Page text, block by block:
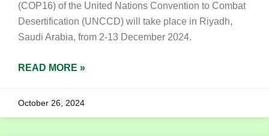
(COP16) of the United Nations Convention to Combat
Desertification (UNCCD) will take place in Riyadh,
Saudi Arabia, from 2-13 December 2024.
READ MORE »
October 26, 2024